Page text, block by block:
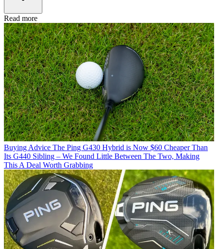
Read more
Buying Advice The Ping G430 Hybrid is Now $60 Cheaper Than
Its G440 Sibling – We Found Little Between The Two, Making
This A Deal Worth Grabbing